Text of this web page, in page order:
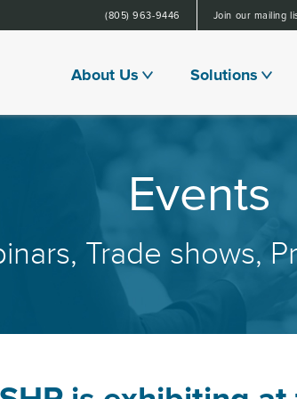
Join our mailing
(805) 963-9446
About Us Solutions
Events
Trade shows,